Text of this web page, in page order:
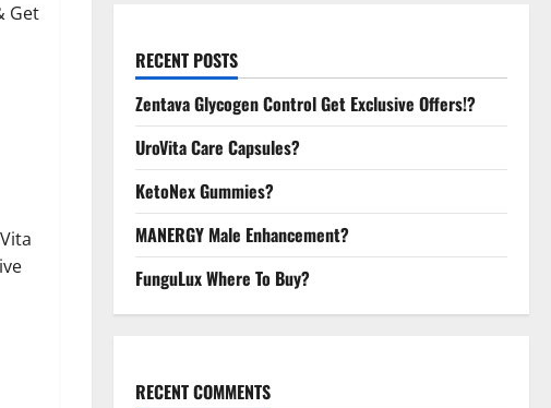
Get
RECENT POSTS
Zentava Glycogen Control Get Exclusive Offers!?
UroVita Care Capsules?
KetoNex Gummies?
MANERGY Male Enhancement?
FunguLux Where To Buy?
RECENT COMMENTS